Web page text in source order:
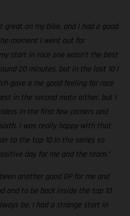
great on my bike, and I had a good
moment I went out for
start in race one wasn’t the best
20 minutes, but in the last 10 I
gave a me good feeling for race
in the second moto either, but I
in the first few corners and
I was really happy with that
to the top 10 in the series so
day for me and the team.”
been another good GP for me and
and to be back inside the top 10
be. I had a strange start in